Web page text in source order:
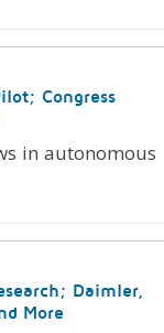
Congress
in autonomous
Daimler,
More